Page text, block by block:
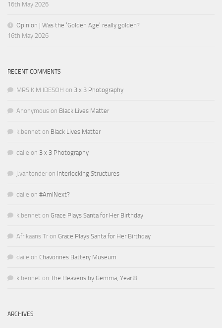
16th May 2026
Opinion | Was the ‘Golden Age’ really golden?
16th May 2026
RECENT COMMENTS
MRS K M IDESOH on 3 x 3 Photography
Anonymous on Black Lives Matter
k.bennet on Black Lives Matter
daile on 3 x 3 Photography
j.vantonder on Interlocking Structures
daile on #AmINext?
k.bennet on Grace Plays Santa for Her Birthday
Afrikaans Tr on Grace Plays Santa for Her Birthday
daile on Chavonnes Battery Museum
k.bennet on The Heavens by Gemma, Year 8
ARCHIVES